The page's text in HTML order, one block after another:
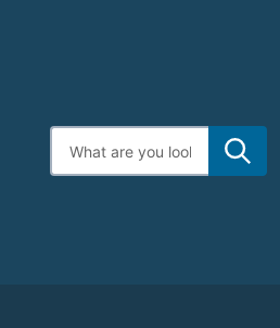
Enter
search